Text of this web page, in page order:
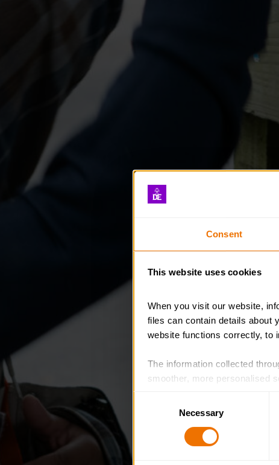
Consent
This website uses cookies
When you visit our website,
files can contain details about
website functions correctly, to
The information collected
smoother, more personalised
blocking some types of
Necessary